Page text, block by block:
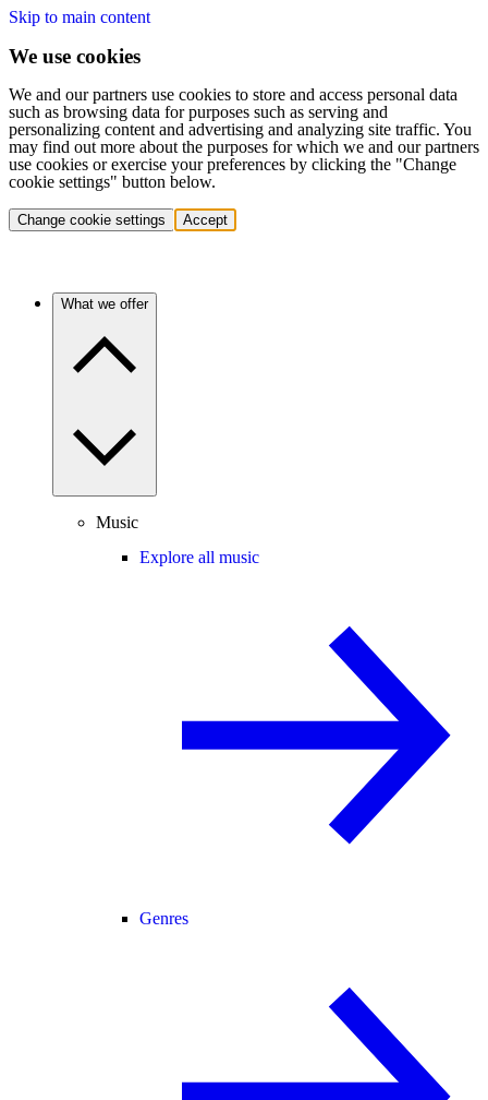
Skip to main content
We use cookies
We and our partners use cookies to store and access personal data
such as browsing data for purposes such as serving and
personalizing content and advertising and analyzing site traffic. You
may find out more about the purposes for which we and our partners
use cookies or exercise your preferences by clicking the "Change
cookie settings" button below.
Change cookie settings Accept
What we offer
Music
Explore all music
Genres